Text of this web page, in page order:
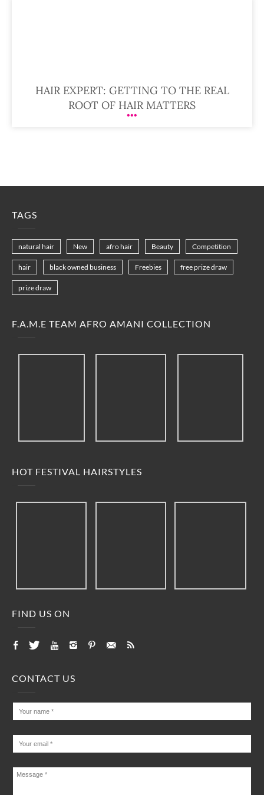
HAIR EXPERT: GETTING TO THE REAL
ROOT OF HAIR MATTERS
TAGS
natural hair New afro hair Beauty Competition
hair black owned business Freebies free prize draw
prize draw
F.A.M.E TEAM AFRO AMANI COLLECTION
HOT FESTIVAL HAIRSTYLES
FIND US ON
CONTACT US